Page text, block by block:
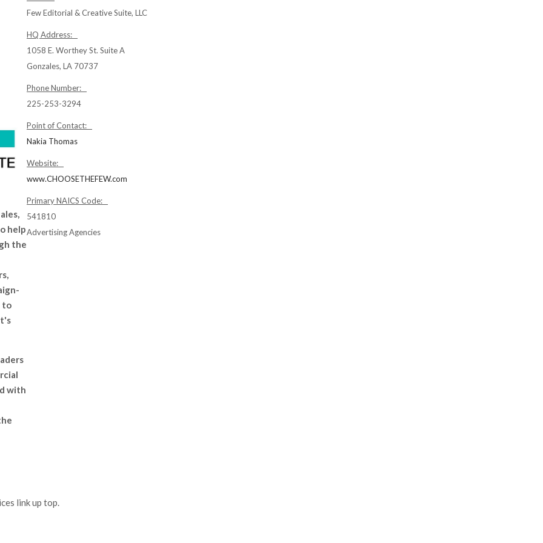
help
the
to
with
Few Editorial & Creative Suite, LLC
HQ Address:
1058 E. Worthey St. Suite A
Gonzales, LA 70737
Phone Number:
225-253-3294
Point of Contact:
Nakia Thomas
Website:
www.CHOOSETHEFEW.com
Primary NAICS Code:
541810
Advertising Agencies
link up top.